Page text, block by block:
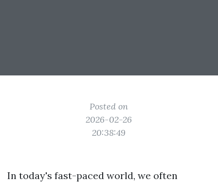
Posted on
2026-02-26
20:38:49
In today's fast-paced world, we often